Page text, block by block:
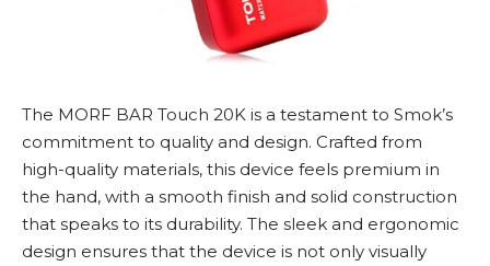
The MORF BAR Touch 20K is a testament to Smok’s
commitment to quality and design. Crafted from
high-quality materials, this device feels premium in
the hand, with a smooth finish and solid construction
that speaks to its durability. The sleek and ergonomic
design ensures that the device is not only visually